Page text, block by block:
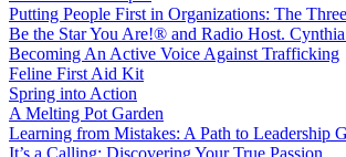
Putting People First in Organizations: The
Be the Star You Are!® and Radio Host.
Becoming An Active Voice Against Trafficking
Feline First Aid Kit
Spring into Action
A Melting Pot Garden
Learning from Mistakes: A Path to Leadership
It’s a Calling: Discovering Your True Passion